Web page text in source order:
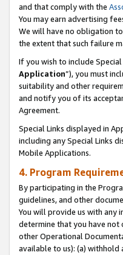
and that comply with the
You may earn advertising
We will have no obligation
the extent that such failure
If you wish to include
Application”), you must
suitability and other
and notify you of its
Agreement.
Special Links displayed in
including any Special Links
Mobile Applications.
4. Program
By participating in the
guidelines, and other
You will provide us with any
determine that you have not
other Operational
available to us): (a) withhold